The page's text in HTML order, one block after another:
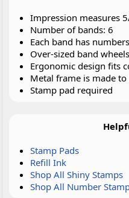
Impression measures
Number of bands: 6
Each band has
Over-sized band
Ergonomic design fits
Metal frame is made to
Stamp pad required
Stamp Pads
Refill Ink
Shop All Shiny Stamps
Shop All Number